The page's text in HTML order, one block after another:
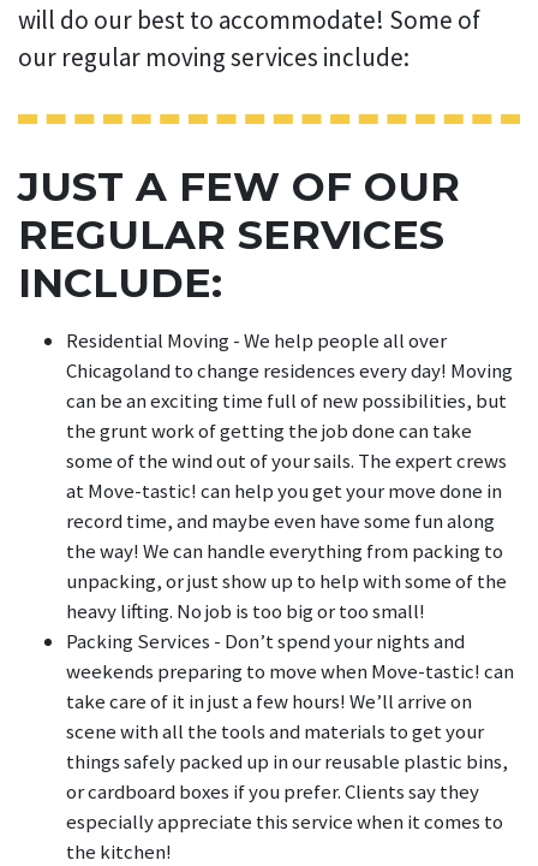
will do our best to accommodate! Some of
our regular moving services include:
JUST A FEW OF OUR
REGULAR SERVICES
INCLUDE:
Residential Moving - We help people all over
Chicagoland to change residences every day! Moving
can be an exciting time full of new possibilities, but
the grunt work of getting the job done can take
some of the wind out of your sails. The expert crews
at Move-tastic! can help you get your move done in
record time, and maybe even have some fun along
the way! We can handle everything from packing to
unpacking, or just show up to help with some of the
heavy lifting. No job is too big or too small!
Packing Services - Don’t spend your nights and
weekends preparing to move when Move-tastic! can
take care of it in just a few hours! We’ll arrive on
scene with all the tools and materials to get your
things safely packed up in our reusable plastic bins,
or cardboard boxes if you prefer. Clients say they
especially appreciate this service when it comes to
the kitchen!